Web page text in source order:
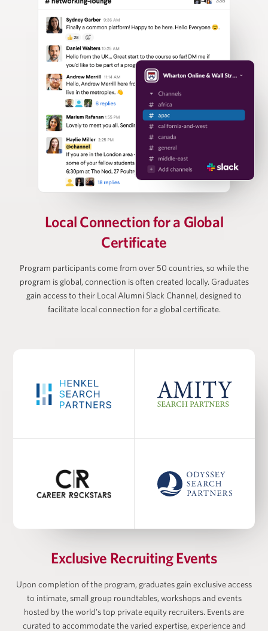
David Schuppan
Senior Partner and Co-Head of Healthcare, Vistria
Group
Nizar Tarhuni
Vanessa Webb
(Americas)
Larry Wiesneck
Co-President and Head of Investment Banking,
Cowen/TD Bank
Dr. Burcu Esmer
Finance
Ayodele Ekhator
Matan Feldman
Local Connection fora Global
Certificate
Program participants come from over 50 countries, so while the
program is global, connection is often created locally. Graduates
gain access to their Local Alumni Slack Channel, designed to
facilitate local connection for a global certificate.
Exclusive Recruiting Events
Upon completion of the program, graduates gain exclusive access
to intimate, small group roundtables, workshops and events
hosted by the world’s top private equity recruiters. Events are
curated to accommodate the varied expertise, experience and